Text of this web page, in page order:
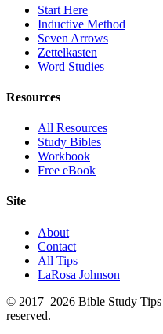
Start Here
Inductive Method
Seven Arrows
Zettelkasten
Word Studies
Resources
All Resources
Study Bibles
Workbook
Free eBook
Site
About
Contact
All Tips
LaRosa Johnson
© 2017–2026 Bible Study
reserved.